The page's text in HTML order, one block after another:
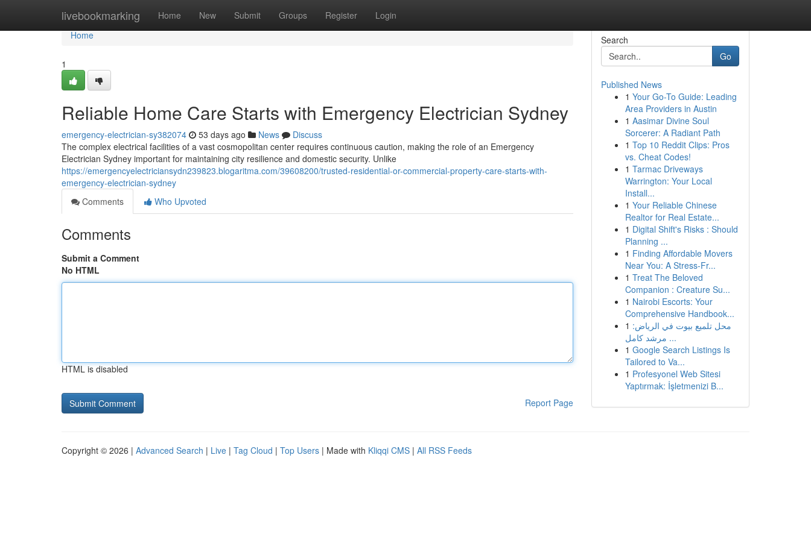
livebookmarking Home New Submit Groups Register Login
Home
Home
1
Reliable Home Care Starts with Emergency Electrician Sydney
emergency-electrician-sy382074 53 days ago News
Discuss
The complex electrical facilities of a vast cosmopolitan center requires continuous caution, making the role of an Emergency
Electrician Sydney important for maintaining city resilience and domestic security. Unlike
https://emergencyelectriciansydn239823.blogaritma.com/39608200/trusted-residential-or-commercial-property-care-starts-with-
emergency-electrician-sydney
Comments
Who Upvoted
Comments
Submit a Comment
No HTML
HTML is disabled
Report Page
Search
Go
Published News
1 Your Go-To Guide: Leading
Area Providers in Austin
1 Aasimar Divine Soul
Sorcerer: A Radiant Path
1 Top 10 Reddit Clips: Pros
vs. Cheat Codes!
1 Tarmac Driveways
Warrington: Your Local
Install...
1 Your Reliable Chinese
Realtor for Real Estate...
1 Digital Shift's Risks : Should
Planning ...
1 Finding Affordable Movers
Near You: A Stress-Fr...
1 Treat The Beloved
Companion : Creature Su...
1 Nairobi Escorts: Your
Comprehensive Handbook...
1 محل تلميع بيوت في الرياض:
مرشد كامل ...
1 Google Search Listings Is
Tailored to Va...
1 Profesyonel Web Sitesi
Yaptırmak: İşletmenizi B...
Copyright © 2026 | Advanced Search | Live | Tag Cloud | Top Users | Made with Kliqqi CMS | All RSS Feeds